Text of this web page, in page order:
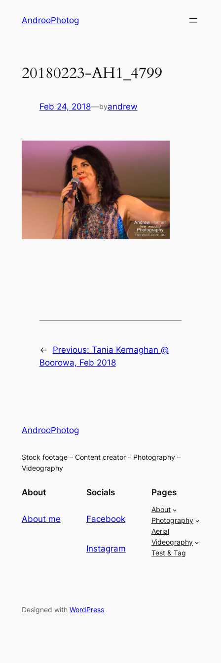
AndrooPhotog
20180223-AH1_4799
Feb 24, 2018—byandrew
← Previous: Tania Kernaghan @
Boorowa, Feb 2018
AndrooPhotog
Stock footage – Content creator – Photography –
Videography
About
About me
Socials
Facebook
Instagram
Pages
About
Photography
Aerial
Videography
Test & Tag
Designed with WordPress